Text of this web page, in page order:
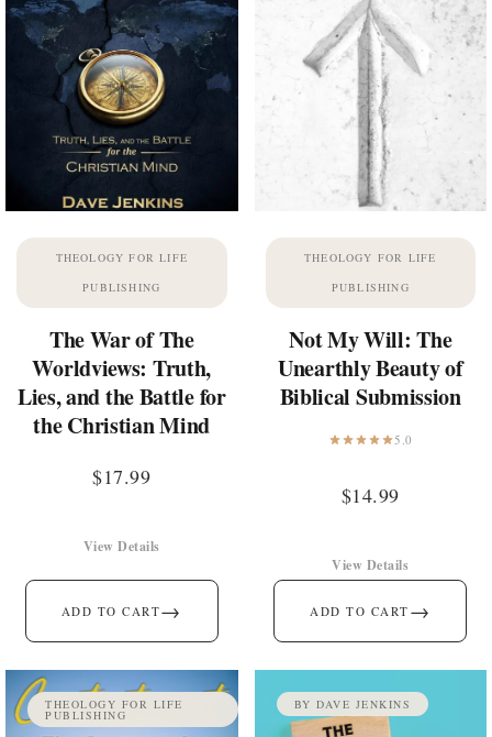
THEOLOGY FOR LIFE
PUBLISHING
The War of The
Worldviews: Truth,
Lies, and the Battle for
the Christian Mind
$17.99
ADD TO CART→
View Details
THEOLOGY FOR LIFE
PUBLISHING
Not My Will: The
Unearthly Beauty of
Biblical Submission
5.0
$14.99
ADD TO CART →
View Details
THEOLOGY FOR LIFE
PUBLISHING
BY DAVE JENKINS